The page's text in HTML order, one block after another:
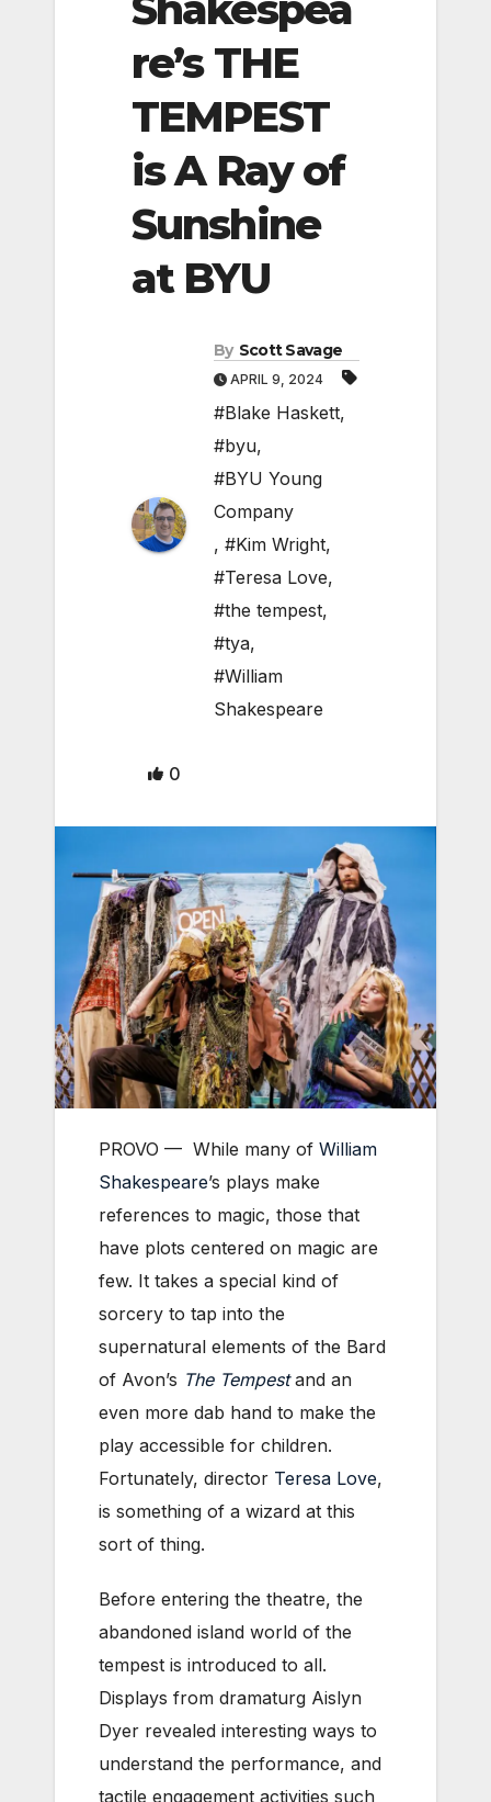
re’s THE
TEMPEST
is A Ray of
Sunshine
at BYU
By Scott Savage
APRIL 9, 2024
#Blake Haskett,
#byu,
#BYU Young
Company
, #Kim Wright,
#Teresa Love,
#the tempest,
#tya,
#William
Shakespeare
0
PROVO — While many of William
Shakespeare’s plays make
references to magic, those that
have plots centered on magic are
few. It takes a special kind of
sorcery to tap into the
supernatural elements of the Bard
of Avon’s The Tempestand an
even more dab hand to make the
play accessible for children.
Fortunately, director Teresa Love,
is something of a wizard at this
sort of thing.
Before entering the theatre, the
abandoned island world of the
tempest is introduced to all.
Displays from dramaturg Aislyn
Dyer revealed interesting ways to
understand the performance, and
tactile engagement activities such